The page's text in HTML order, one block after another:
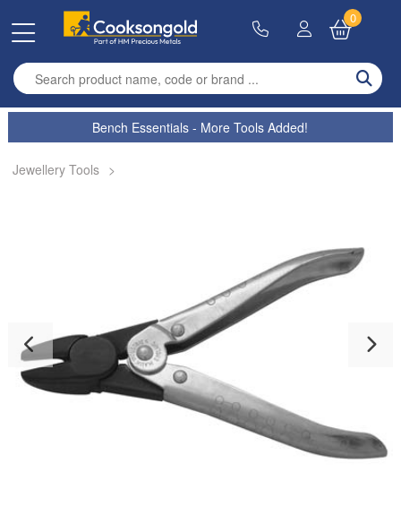
Enter search term
0
Bench Essentials - More Tools Added!
Jewellery Tools >